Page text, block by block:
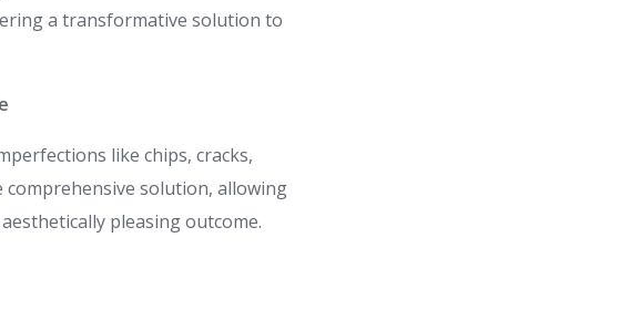
a transformative solution to
like chips, cracks,
comprehensive solution, allowing
pleasing outcome.